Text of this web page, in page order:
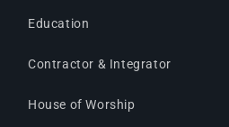
Education
Contractor & Integrator
House of Worship